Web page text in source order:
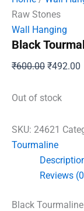
Raw Stones
Wall Hanging
Black
₹600.00 Original
was:
₹492.00
Out of stock
SKU: 24621
Tourmaline
Reviews
Black